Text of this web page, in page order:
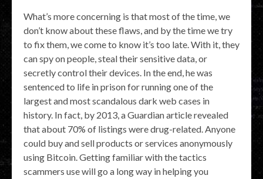
What’s more concerning is that most of the time, we
don’t know about these flaws, and by the time we try
to fix them, we come to know it’s too late. With it, they
can spy on people, steal their sensitive data, or
secretly control their devices. In the end, he was
sentenced to life in prison for running one of the
largest and most scandalous dark web cases in
history. In fact, by 2013, a Guardian article revealed
that about 70% of listings were drug-related. Anyone
could buy and sell products or services anonymously
using Bitcoin. Getting familiar with the tactics
scammers use will go a long way in helping you